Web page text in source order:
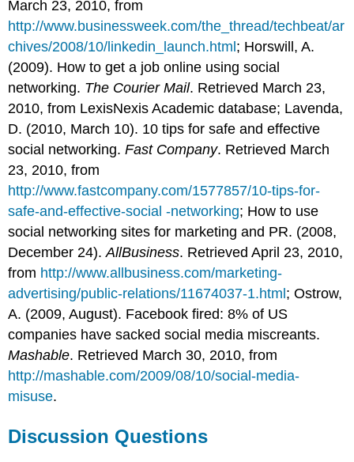
March 23, 2010, from
http://www.businessweek.com/the_thread/techbeat/ar
chives/2008/10/linkedin_launch.html; Horswill, A.
(2009). How to get a job online using social
networking. The Courier Mail. Retrieved March 23,
2010, from LexisNexis Academic database; Lavenda,
D. (2010, March 10). 10 tips for safe and effective
social networking.Fast Company. Retrieved March
23, 2010, from
http://www.fastcompany.com/1577857/10-tips-for-
safe-and-effective-social -networking; How to use
social networking sites for marketing and PR. (2008,
December 24).AllBusiness. Retrieved April 23, 2010,
from http://www.allbusiness.com/marketing-
advertising/public-relations/11674037-1.html; Ostrow,
A. (2009, August). Facebook fired: 8% of US
companies have sacked social media miscreants.
Mashable. Retrieved March 30, 2010, from
http://mashable.com/2009/08/10/social-media-
misuse.
Discussion Questions